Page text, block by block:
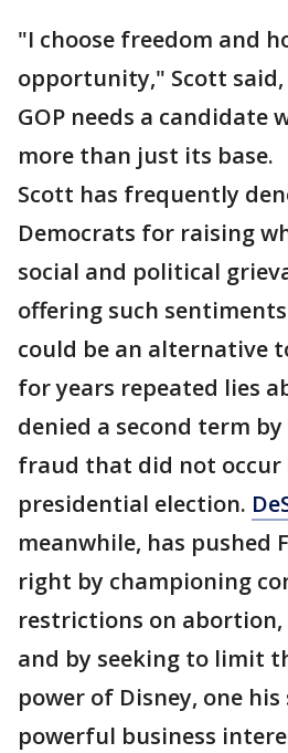
"I choose freedom and
opportunity," Scott
GOP needs a candidate
more than just its base.
Scott has frequently
Democrats for raising
social and political
offering such
could be an alternative
for years repeated lies
denied a second term
fraud that did not occur
presidential election.
meanwhile, has pushed
right by championing
restrictions on abortion,
and by seeking to limit
power of Disney, one his
powerful business